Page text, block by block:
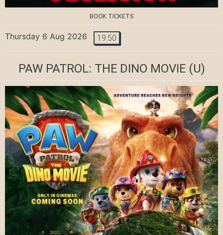
BOOK TICKETS
Thursday 6 Aug 2026 19:50
PAW PATROL: THE DINO MOVIE(U)